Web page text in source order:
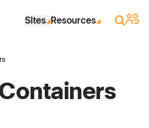
Sites Resources Search
Sign